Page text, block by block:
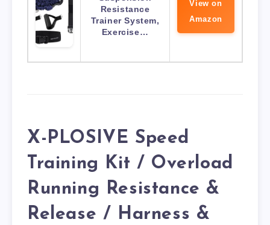
Resistance
Trainer System,
Exercise…
View on
Amazon
X-PLOSIVE Speed
Training Kit / Overload
Running Resistance &
Release / Harness &